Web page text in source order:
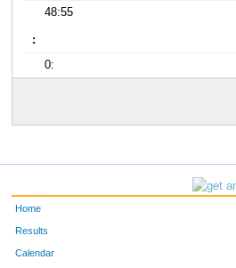
48:55
:
0:
Home
Results
Calendar